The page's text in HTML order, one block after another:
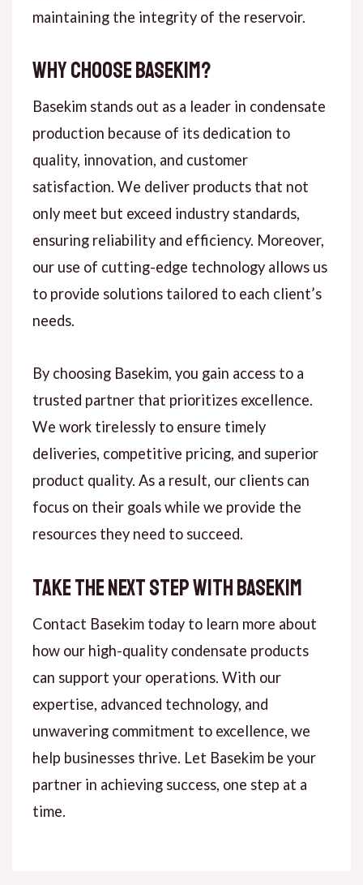
maintaining the integrity of the reservoir.
Why Choose Basekim?
Basekim stands out as a leader in condensate
production because of its dedication to
quality, innovation, and customer
satisfaction. We deliver products that not
only meet but exceed industry standards,
ensuring reliability and efficiency. Moreover,
our use of cutting-edge technology allows us
to provide solutions tailored to each client’s
needs.
By choosing Basekim, you gain access to a
trusted partner that prioritizes excellence.
We work tirelessly to ensure timely
deliveries, competitive pricing, and superior
product quality. As a result, our clients can
focus on their goals while we provide the
resources they need to succeed.
Take the Next Step with Basekim
Contact Basekim today to learn more about
how our high-quality condensate products
can support your operations. With our
expertise, advanced technology, and
unwavering commitment to excellence, we
help businesses thrive. Let Basekim be your
partner in achieving success, one step at a
time.